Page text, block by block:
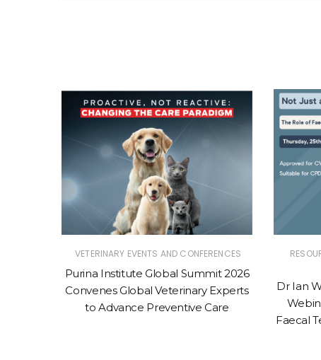
VETERINARY EVENTS AND CONFERENCES
Purina Institute Global Summit 2026
Convenes Global Veterinary Experts
to Advance Preventive Care
Dr Ian
Faecal